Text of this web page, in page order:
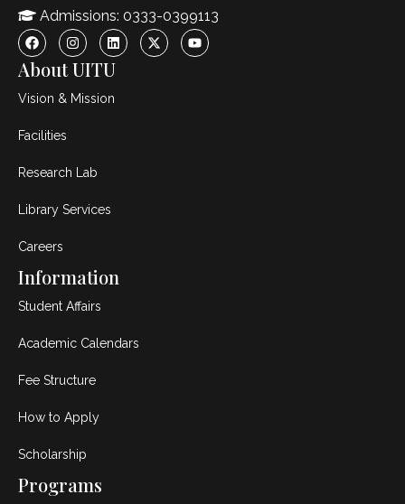
Admissions: 0333-0399113
About UITU
Vision & Mission
Facilities
Research Lab
Library Services
Careers
Information
Student Affairs
Academic Calendars
Fee Structure
How to Apply
Scholarship
Programs